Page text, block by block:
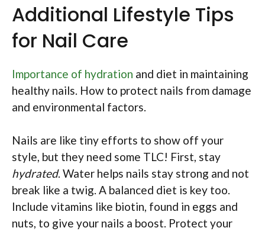
Additional Lifestyle Tips
for Nail Care
Importance of hydration and diet in maintaining
healthy nails. How to protect nails from damage
and environmental factors.
Nails are like tiny efforts to show off your
style, but they need some TLC! First, stay
hydrated. Water helps nails stay strong and not
break like a twig. A balanced diet is key too.
Include vitamins like biotin, found in eggs and
nuts, to give your nails a boost. Protect your